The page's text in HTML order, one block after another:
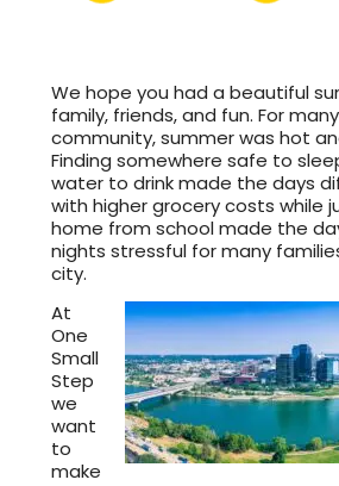
We hope you had a beautiful
family, friends, and fun. For
community, summer was hot
Finding somewhere safe to
water to drink made the days
with higher grocery costs while
home from school made the
nights stressful for many
city.
At
One
Small
Step
we
want
to
make